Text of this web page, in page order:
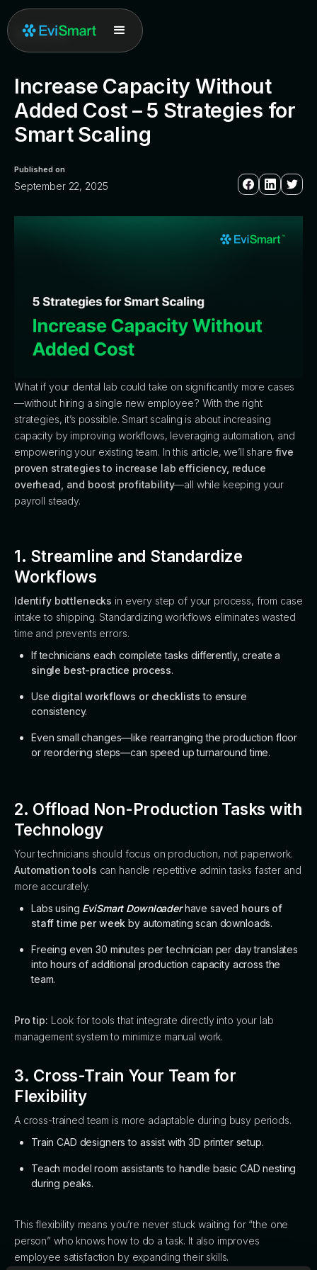
All posts
Increase Capacity Without
Added Cost – 5 Strategies for
Smart Scaling
Published on
September 22, 2025
What if your dental lab could take on significantly more cases
—without hiring a single new employee? With the right
strategies, it’s possible. Smart scaling is about increasing
capacity by improving workflows, leveraging automation, and
empowering your existing team. In this article, we’ll share five
proven strategies to increase lab efficiency, reduce
overhead, and boost profitability—all while keeping your
payroll steady.
1. Streamline and Standardize
Workflows
Identify bottlenecks in every step of your process, from case
intake to shipping. Standardizing workflows eliminates wasted
time and prevents errors.
If technicians each complete tasks differently, create a
single best-practice process.
Use digital workflows or checklists to ensure
consistency.
Even small changes—like rearranging the production floor
or reordering steps—can speed up turnaround time.
2. Offload Non-Production Tasks with
Technology
Your technicians should focus on production, not paperwork.
Automation tools can handle repetitive admin tasks faster and
more accurately.
Labs using EviSmart Downloaderhave saved hours of
staff time per week by automating scan downloads.
Freeing even 30 minutes per technician per day translates
into hours of additional production capacity across the
team.
Pro tip: Look for tools that integrate directly into your lab
management system to minimize manual work.
3. Cross-Train Your Team for
Flexibility
A cross-trained team is more adaptable during busy periods.
Train CAD designers to assist with 3D printer setup.
Teach model room assistants to handle basic CAD nesting
during peaks.
This flexibility means you’re never stuck waiting for “the one
person” who knows how to do a task. It also improves
employee satisfaction by expanding their skills.